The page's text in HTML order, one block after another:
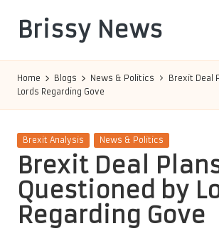
content
Brissy News
Home Blogs News & Politics
Brexit Deal
Lords Regarding Gove
Posted
Brexit Analysis News & Politics
Brexit Deal
Questioned by
Regarding Gove